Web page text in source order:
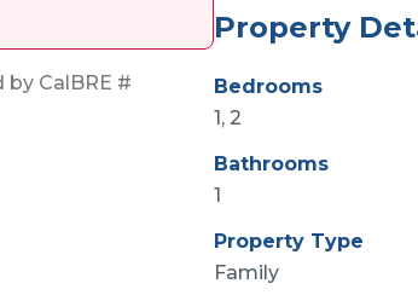
CalBRE #
Property
Bedrooms
1, 2
Bathrooms
1
Property Type
Family